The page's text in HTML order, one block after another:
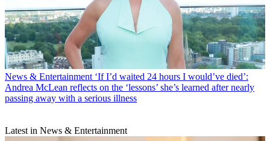
News & Entertainment ‘If I’d waited 24 hours I would’ve died’:
Andrea McLean reflects on the ‘lessons’ she’s learned after nearly
passing away with a serious illness
Latest in News & Entertainment